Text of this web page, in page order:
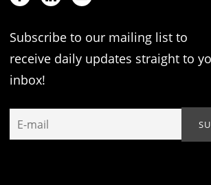
Subscribe to our mailing list to
receive daily updates straight to
inbox!